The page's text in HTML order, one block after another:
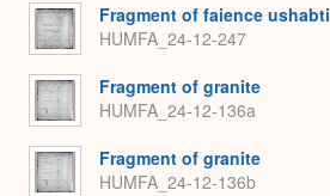
Fragment of faience ushabti
HUMFA_24-12-247
Fragment of granite
HUMFA_24-12-136a
Fragment of granite
HUMFA_24-12-136b